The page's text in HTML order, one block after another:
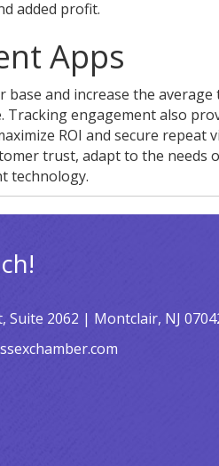
added profit.
Apps
base and increase the
Tracking engagement also
ROI and secure repeat
trust, adapt to the
technology.
Suite 2062 | Montclair, NJ